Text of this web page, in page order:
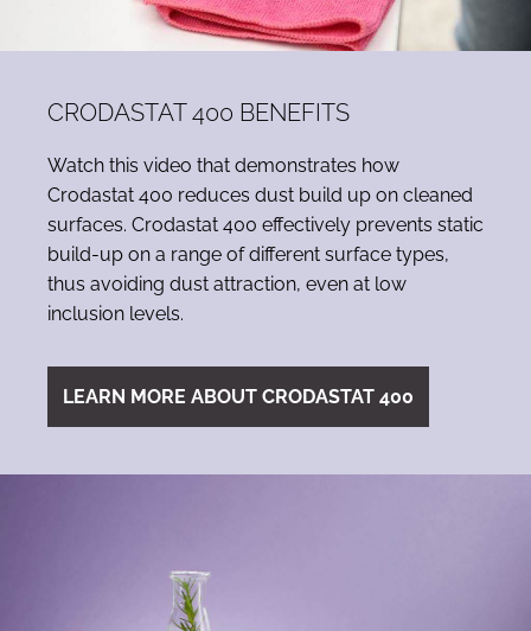
CRODASTAT 400 BENEFITS
Watch this video that demonstrates how
Crodastat 400 reduces dust build up on cleaned
surfaces. Crodastat 400 effectively prevents static
build-up on a range of different surface types,
thus avoiding dust attraction, even at low
inclusion levels.
LEARN MORE ABOUT CRODASTAT 400